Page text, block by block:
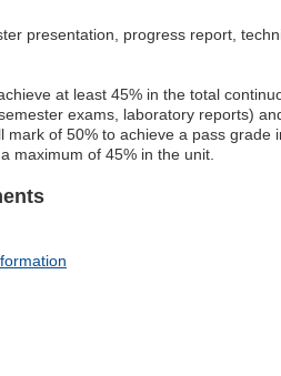
presentation, progress report,
at least 45% in the total
exams, laboratory reports)
mark of 50% to achieve a pass grade
maximum of 45% in the unit.